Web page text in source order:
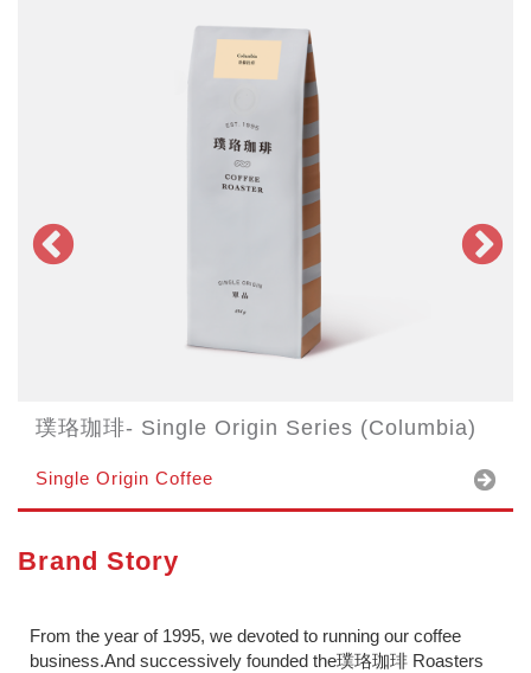
璞珞珈琲- Single Origin Series (Columbia)
Single Origin Coffee
Brand Story
From the year of 1995, we devoted to running our coffee
business.And successively founded the璞珞珈琲 Roasters